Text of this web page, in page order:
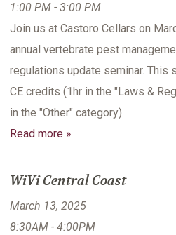
1:00 PM - 3:00 PM
Join us at Castoro Cellars on
annual vertebrate pest
regulations update seminar. This
CE credits (1hr in the "Laws &
in the "Other" category).
Read more »
WiVi Central Coast
March 13, 2025
8:30AM - 4:00PM